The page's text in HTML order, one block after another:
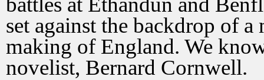
set against the backdrop of
making of England. We
novelist, Bernard Cornwell.